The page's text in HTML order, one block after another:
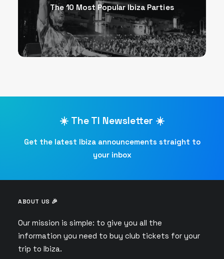
The 10 Most Popular Ibiza Parties
☀️ The TI Newsletter ☀️
Get the latest Ibiza announcements straight to
your inbox
ABOUT US 🎉
Our mission is simple: to give you all the
information you need to buy club tickets for your
trip to Ibiza.